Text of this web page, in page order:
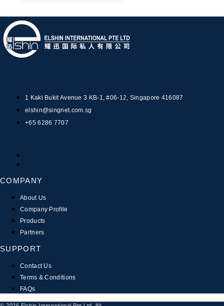
1 Kaki Bukit Avenue 3 KB-1, #06-12, Singapore 416087
elshin@singnet.com.sg
+65 6286 7707
COMPANY
About Us
Company Profile
Products
Partners
SUPPORT
Contact Us
Terms & Conditions
FAQs